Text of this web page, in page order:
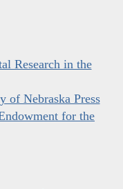
Research in the
of Nebraska Press
for the